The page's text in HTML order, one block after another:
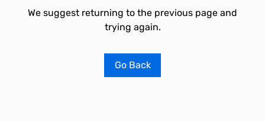
We suggest returning to the previous page and
trying again.
Go Back